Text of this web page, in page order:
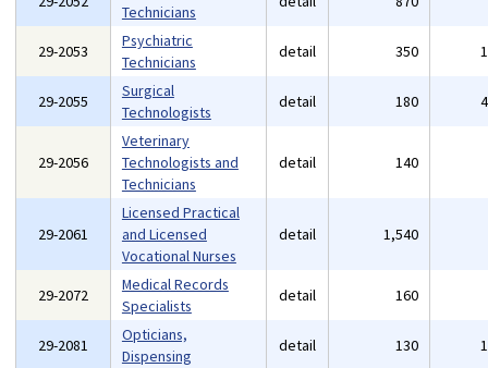
Technicians
29-2053
Psychiatric
Technicians
detail 350
29-2055
Surgical
Technologists
detail 180
29-2056
Veterinary
Technologists and
Technicians
detail 140
29-2061
Licensed Practical
and Licensed
Vocational Nurses
detail 1,540
29-2072
Medical Records
Specialists
detail 160
29-2081
Opticians,
Dispensing
detail 130